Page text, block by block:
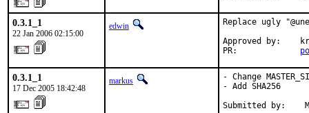
0.3.1_1
22 Jan 2006 02:15:00
edwin
Replace ugly
Approved by:
PR:
0.3.1_1
17 Dec 2005 18:42:48
markus
- Change
- Add SHA256
Submitted by: